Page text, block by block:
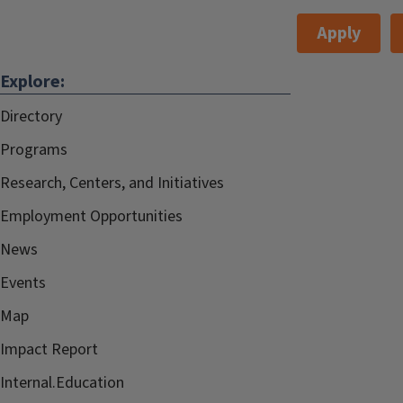
Apply
Explore:
Directory
Programs
Research, Centers, and Initiatives
Employment Opportunities
News
Events
Map
Impact Report
Internal.Education